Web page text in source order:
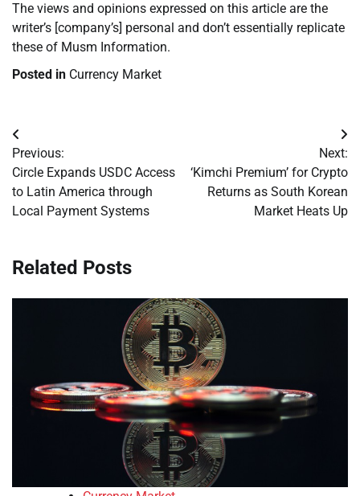
The views and opinions expressed on this article are the
writer’s [company’s] personal and don’t essentially replicate
these of Musm Information.
Posted in Currency Market
Post
navigation
Previous:
Circle Expands USDC Access
to Latin America through
Local Payment Systems
Next:
‘Kimchi Premium’ for Crypto
Returns as South Korean
Market Heats Up
Related Posts